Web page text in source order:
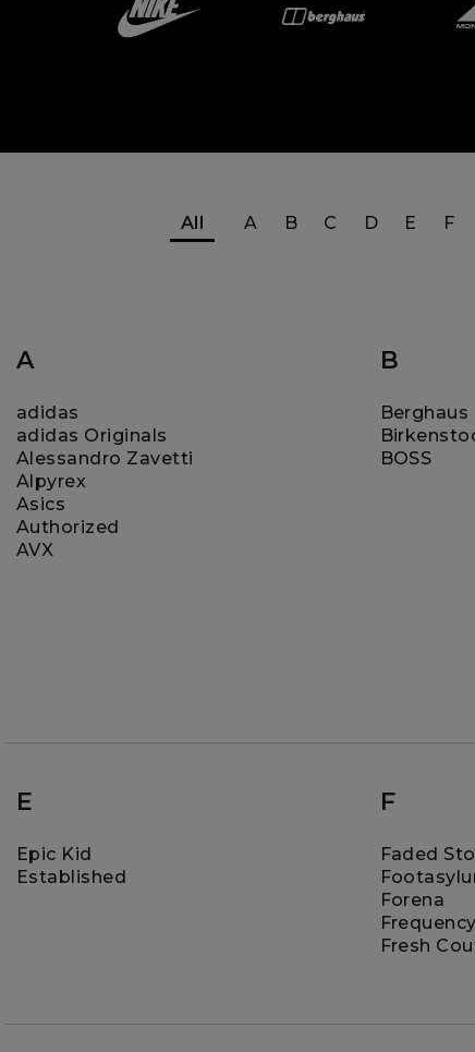
All A B C D E F
A
adidas
adidas Originals
Alessandro Zavetti
Alpyrex
Asics
Authorized
AVX
B
Berghaus
BOSS
E
Epic Kid
Established
F
Faded
Forena
Frequency
Fresh